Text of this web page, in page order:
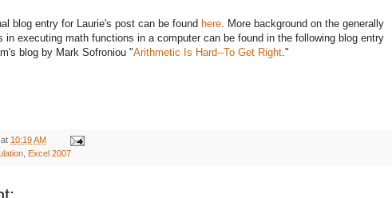
blog entry for Laurie's post can be found here. More background on the generally
in executing math functions in a computer can be found in the following blog entry
blog by Mark Sofroniou "Arithmetic Is Hard--To Get Right."
at 10:19 AM
Excel 2007